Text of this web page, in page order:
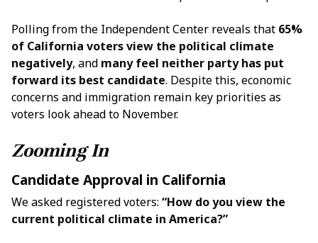
Polling from the Independent Center reveals that 65%
of California voters view the political climate
negatively, and many feel neither party has put
forward its best candidate. Despite this, economic
concerns and immigration remain key priorities as
voters look ahead to November.
Zooming In
Candidate Approval in California
We asked registered voters: “How do you view the
current political climate in America?”